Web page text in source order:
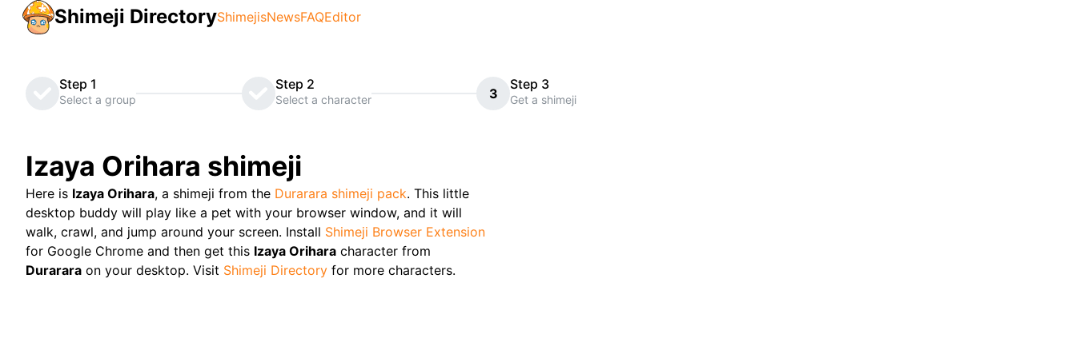
Shimeji DirectoryShimejisNewsFAQEditor
Step 1
Select a group
Step 2
Select a character 3
Step 3
Get a shimeji
Izaya Orihara shimeji
Here is Izaya Orihara, a shimeji from the Durarara shimeji pack. This little
desktop buddy will play like a pet with your browser window, and it will
walk, crawl, and jump around your screen. Install Shimeji Browser Extension
for Google Chrome and then get this Izaya Orihara character from
Durarara on your desktop. Visit Shimeji Directory for more characters.